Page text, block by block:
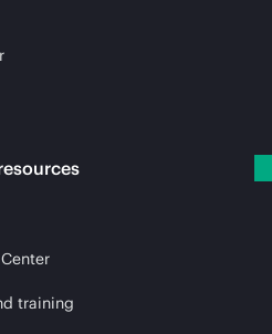
training